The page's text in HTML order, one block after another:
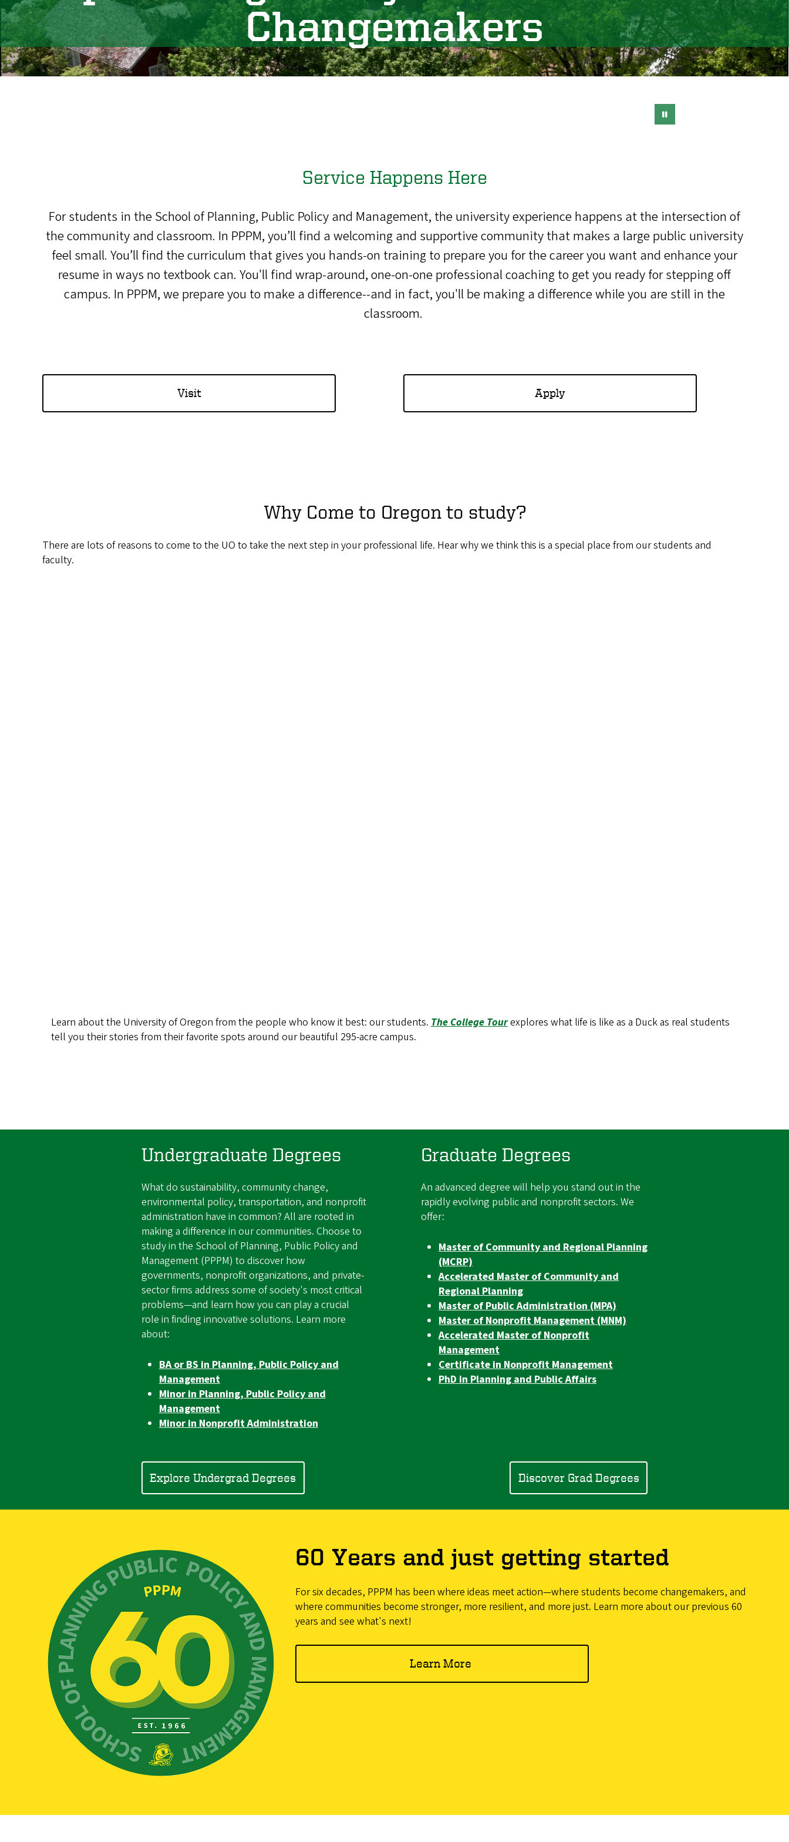
Changemakers
Service Happens Here
For students in the School of Planning, Public Policy and Management, the university experience happens at the intersection of
the community and classroom. In PPPM, you’ll find a welcoming and supportive community that makes a large public university
feel small. You’ll find the curriculum that gives you hands-on training to prepare you for the career you want and enhance your
resume in ways no textbook can. You'll find wrap-around, one-on-one professional coaching to get you ready for stepping off
campus. In PPPM, we prepare you to make a difference--and in fact, you'll be making a difference while you are still in the
classroom.
Visit Apply
Why Come to Oregon to study?
There are lots of reasons to come to the UO to take the next step in your professional life. Hear why we think this is a special place from our students and
faculty.
Learn about the University of Oregon from the people who know it best: our students. The College Tourexplores what life is like as a Duck as real students
tell you their stories from their favorite spots around our beautiful 295-acre campus.
Undergraduate Degrees
What do sustainability, community change,
environmental policy, transportation, and nonprofit
administration have in common? All are rooted in
making a difference in our communities. Choose to
study in the School of Planning, Public Policy and
Management (PPPM) to discover how
governments, nonprofit organizations, and private-
sector firms address some of society's most critical
problems—and learn how you can play a crucial
role in finding innovative solutions. Learn more
about:
BA or BS in Planning, Public Policy and
Management
Minor in Planning, Public Policy and
Management
Minor in Nonprofit Administration
Explore Undergrad Degrees
Graduate Degrees
An advanced degree will help you stand out in the
rapidly evolving public and nonprofit sectors. We
offer:
Master of Community and Regional Planning
(MCRP)
Accelerated Master of Community and
Regional Planning
Master of Public Administration (MPA)
Master of Nonprofit Management (MNM)
Accelerated Master of Nonprofit
Management
Certificate in Nonprofit Management
PhD in Planning and Public Affairs
Discover Grad Degrees
60 Years and just getting started
For six decades, PPPM has been where ideas meet action—where students become changemakers, and
where communities become stronger, more resilient, and more just. Learn more about our previous 60
years and see what's next!
Learn More